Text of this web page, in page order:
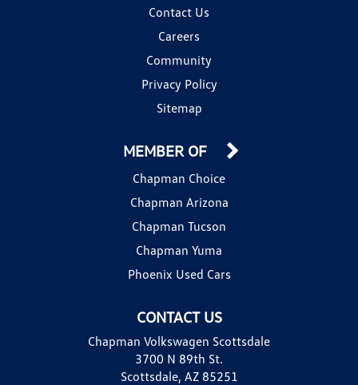
Contact Us
Careers
Community
Privacy Policy
Sitemap
CONTACT US
Chapman Volkswagen Scottsdale
3700 N 89th St.
Scottsdale, AZ 85251
MEMBER OF
Chapman Choice
Chapman Arizona
Chapman Tucson
Chapman Yuma
Phoenix Used Cars